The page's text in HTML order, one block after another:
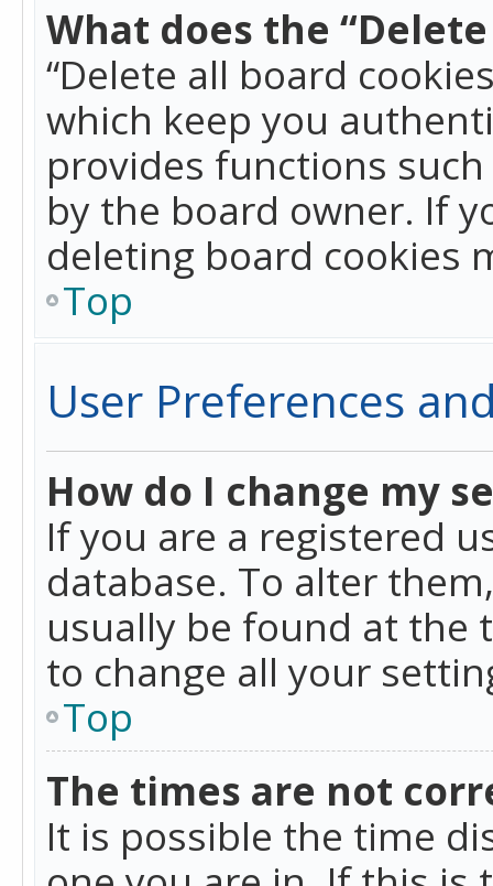
What does the
“Delete all board
which keep you
provides functions
by the board owner. If
deleting board cookies
Top
User Preferences
How do I change my
If you are a registered
database. To alter
usually be found at the
to change all your
Top
The times are not
It is possible the time